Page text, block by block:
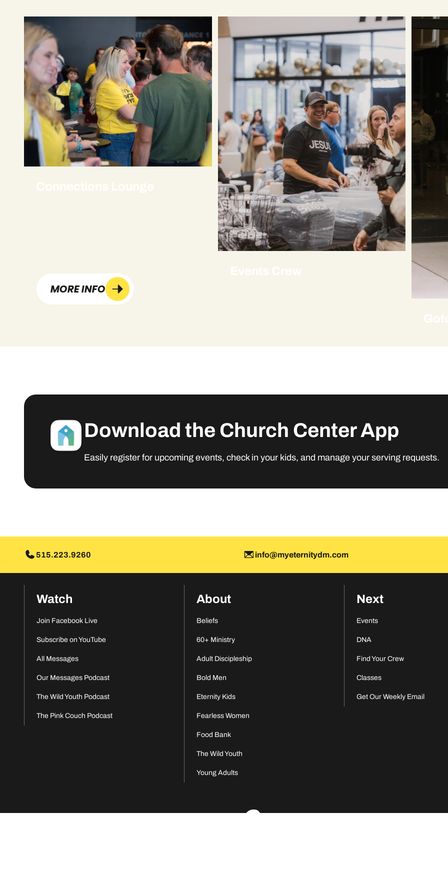
MORE INFO
MORE INFO
Download the Church Center App
Easily register for upcoming events, check in your kids, and manage your serving requests.
515.223.9260 info@myeternitydm.com
Watch
Join Facebook Live
Subscribe on YouTube
All Messages
Our Messages Podcast
The Wild Youth Podcast
The Pink Couch Podcast
About
Beliefs
60+ Ministry
Adult Discipleship
Bold Men
Eternity Kids
Fearless Women
Food Bank
The Wild Youth
Young Adults
Next
Events
DNA
Find Your Crew
Classes
Get Our Weekly Email
Eternity